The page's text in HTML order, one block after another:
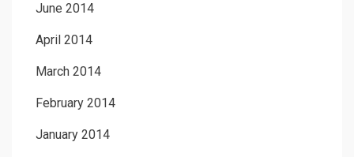
June 2014
April 2014
March 2014
February 2014
January 2014